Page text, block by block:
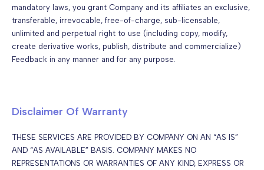
mandatory laws, you grant Company and its affiliates an exclusive,
transferable, irrevocable, free-of-charge, sub-licensable,
unlimited and perpetual right to use (including copy, modify,
create derivative works, publish, distribute and commercialize)
Feedback in any manner and for any purpose.
Disclaimer Of Warranty
THESE SERVICES ARE PROVIDED BY COMPANY ON AN “AS IS”
AND “AS AVAILABLE” BASIS. COMPANY MAKES NO
REPRESENTATIONS OR WARRANTIES OF ANY KIND, EXPRESS OR